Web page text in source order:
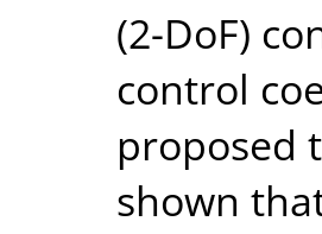
(2-DoF)
control
proposed
shown